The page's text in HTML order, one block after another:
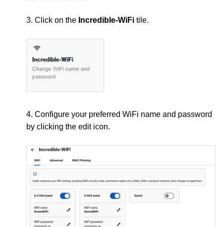
3. Click on the Incredible-WiFi tile.
4. Configure your preferred WiFi name and password
by clicking the edit icon.